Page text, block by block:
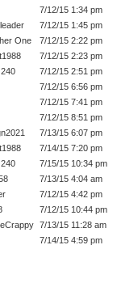
7/12/15 1:34 pm
7/12/15 1:45 pm
One
7/12/15 2:22 pm
7/12/15 2:23 pm
7/12/15 2:51 pm
7/12/15 6:56 pm
7/12/15 7:41 pm
7/12/15 8:51 pm
7/13/15 6:07 pm
7/14/15 7:20 pm
7/15/15 10:34 pm
7/13/15 4:04 am
7/12/15 4:42 pm
7/12/15 10:44 pm
7/13/15 11:28 am
7/14/15 4:59 pm